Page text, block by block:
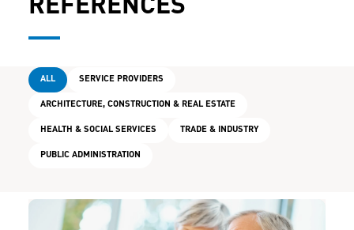
REFERENCES
ALL SERVICE PROVIDERS
ARCHITECTURE, CONSTRUCTION & REAL ESTATE
HEALTH & SOCIAL SERVICES TRADE & INDUSTRY
PUBLIC ADMINISTRATION